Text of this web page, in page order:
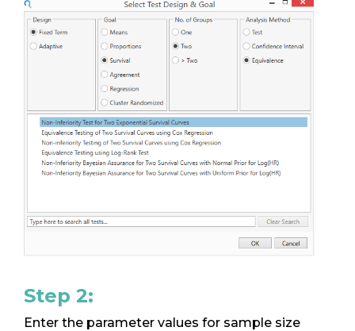
Step 2:
Enter the parameter values for sample size